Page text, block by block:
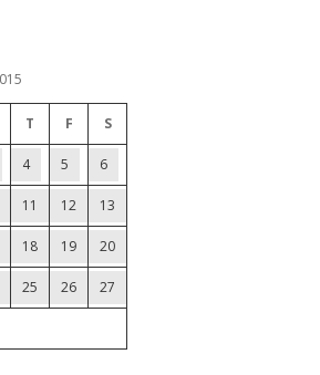
T F S
4 5 6
11 12 13
18 19 20
25 26 27